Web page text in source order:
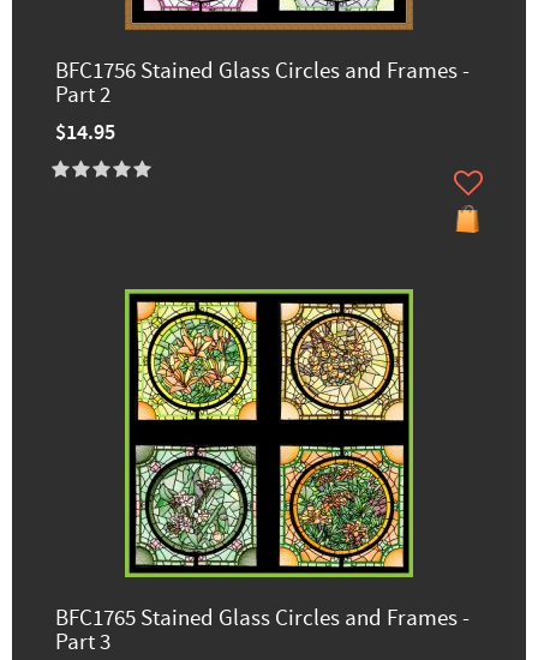
BFC1756 Stained Glass Circles and Frames -
Part 2
$14.95
BFC1765 Stained Glass Circles and Frames -
Part 3